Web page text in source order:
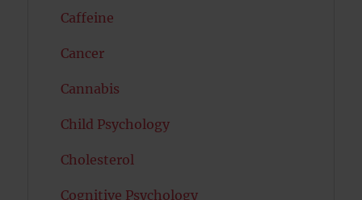
Caffeine
Cancer
Cannabis
Child Psychology
Cholesterol
Cognitive Psychology